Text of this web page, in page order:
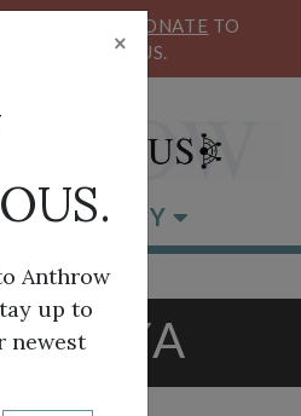
DONATE TO
CIRCUS.
CATEGORY
KENYA
×
Anthrow
up to
newest